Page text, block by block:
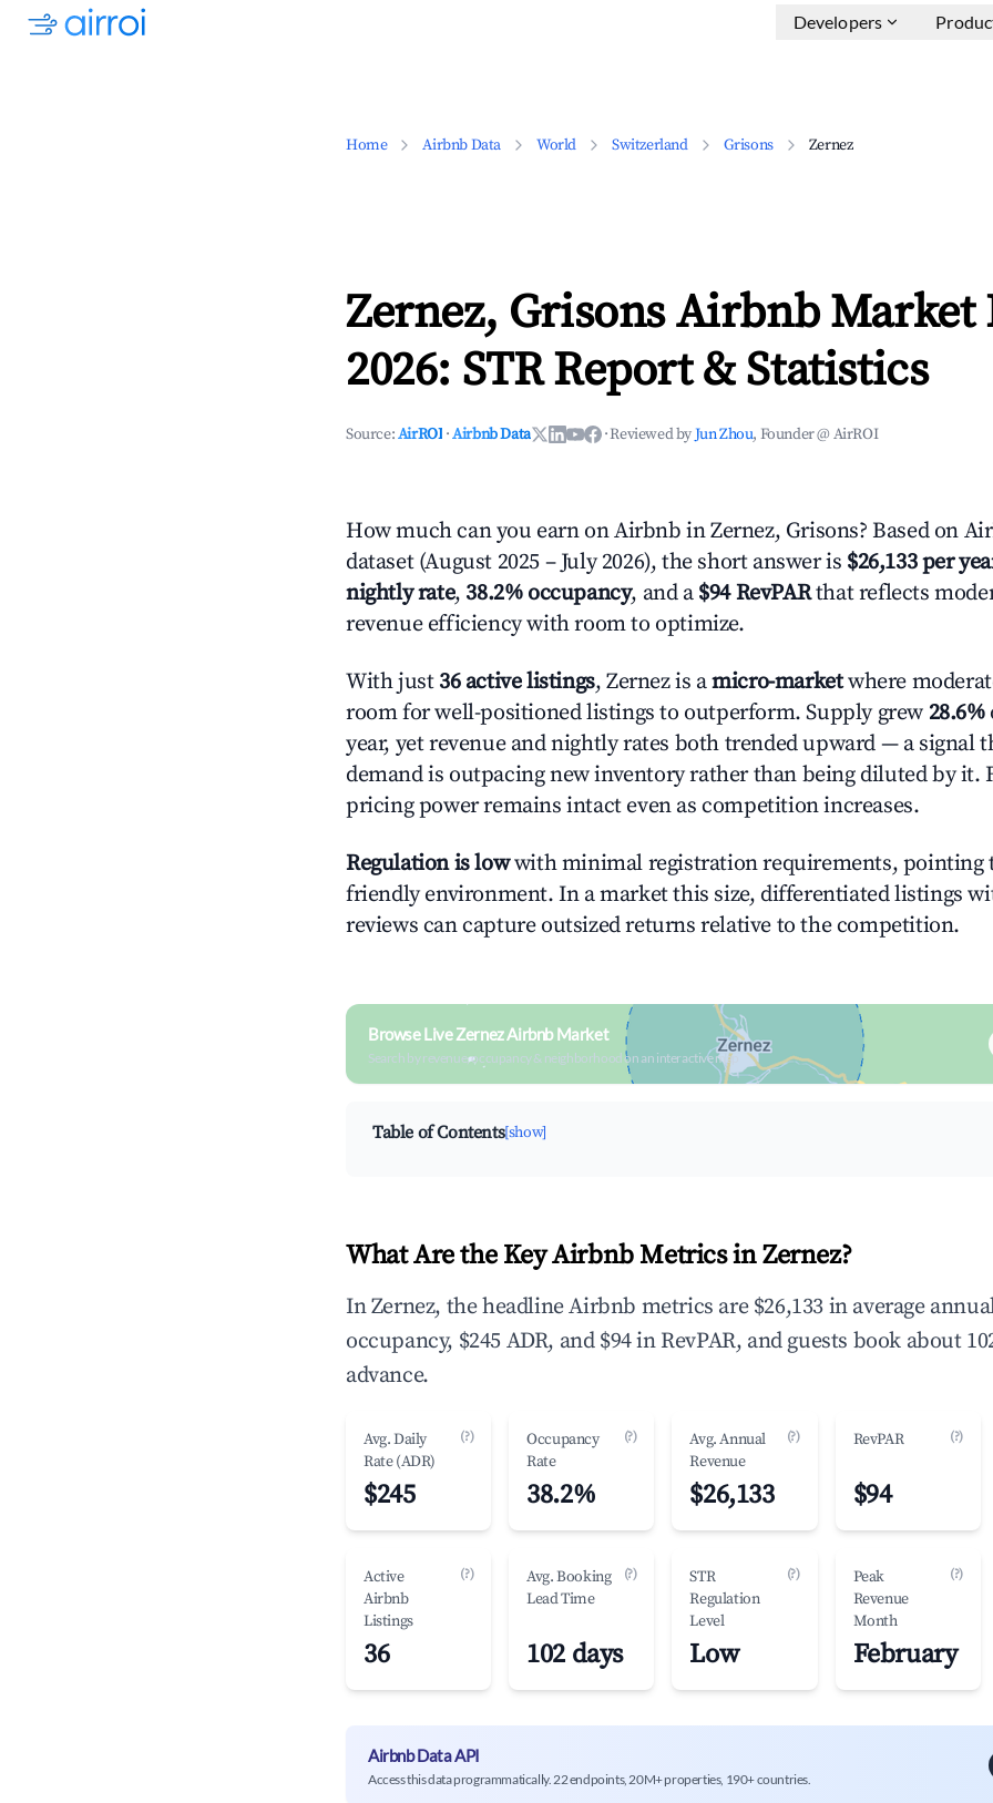
Developers
Home Airbnb Data World Switzerland Grisons Zernez
Zernez, Grisons Airbnb Market
2026: STR Report & Statistics
Source:AirROI ·Airbnb Data ·Reviewed byJun Zhou, Founder @ AirROI
How much can you earn on Airbnb in Zernez, Grisons? Based on
dataset (August 2025 – July 2026), the short answer is $26,133 per
nightly rate, 38.2% occupancy, and a $94 RevPARthat reflects
revenue efficiency with room to optimize.
With just 36 active listings, Zernez is amicro-marketwhere
room for well-positioned listings to outperform. Supply grew 28.6%
year, yet revenue and nightly rates both trended upward — a signal
demand is outpacing new inventory rather than being diluted by it.
pricing power remains intact even as competition increases.
Regulation is lowwith minimal registration requirements, pointing
friendly environment. In a market this size, differentiated listings
reviews can capture outsized returns relative to the competition.
Browse Live Zernez Airbnb Market
Search by revenue, occupancy & neighborhood on an interactive map
Table of Contents[show]
What Are the Key Airbnb Metrics in Zernez?
In Zernez, the headline Airbnb metrics are $26,133 in average
occupancy, $245 ADR, and $94 in RevPAR, and guests book about
advance.
Avg. Daily
Rate (ADR)
(?)
$245
Occupancy
Rate
(?)
38.2%
Avg. Annual
Revenue
(?)
$26,133
RevPAR (?)
$94
Active
Airbnb
Listings
(?)
36
Avg. Booking
Lead Time
(?)
102 days
STR
Regulation
Level
(?)
Low
Peak
Revenue
Month
(?)
February
Airbnb Data API
Access this data programmatically. 22 endpoints, 20M+ properties, 190+ countries.